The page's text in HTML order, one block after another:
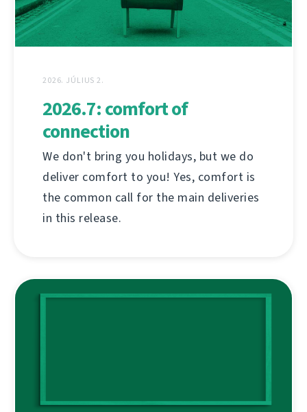
2026. JÚLIUS 2.
2026.7: comfort of
connection
We don't bring you holidays, but we do
deliver comfort to you! Yes, comfort is
the common call for the main deliveries
in this release.